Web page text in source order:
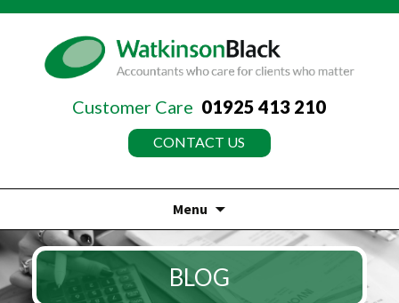
Customer Care 01925 413 210
CONTACT US
Menu
Skip
to
content
BLOG